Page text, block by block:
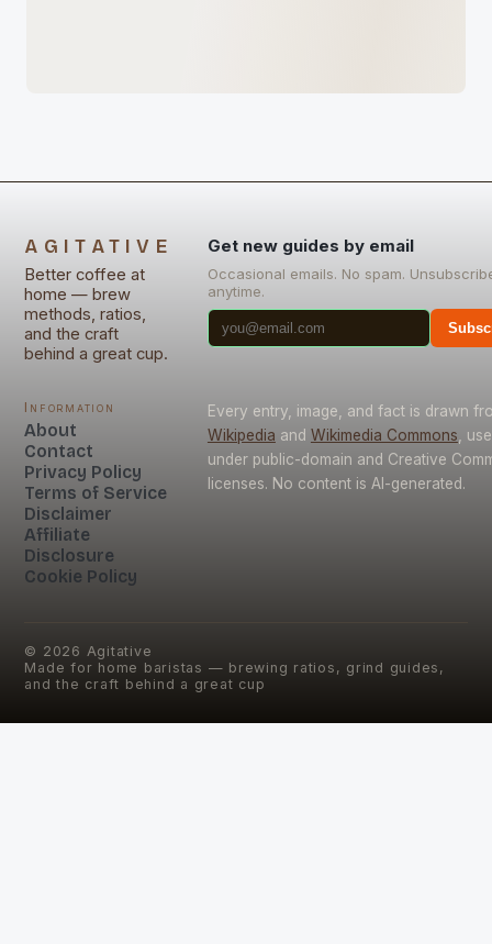
AGITATIVE
Better coffee at
home — brew
methods, ratios,
and the craft
behind a great cup.
Get new guides by email
Occasional emails. No spam.
anytime.
Information
About
Contact
Privacy Policy
Terms of Service
Disclaimer
Affiliate
Disclosure
Cookie Policy
Every entry, image, and fact is drawn
Wikipedia and Wikimedia Commons ,
under public-domain and Creative
licenses. No content is AI-generated.
© 2026 Agitative
Made for home baristas — brewing ratios, grind guides,
and the craft behind a great cup